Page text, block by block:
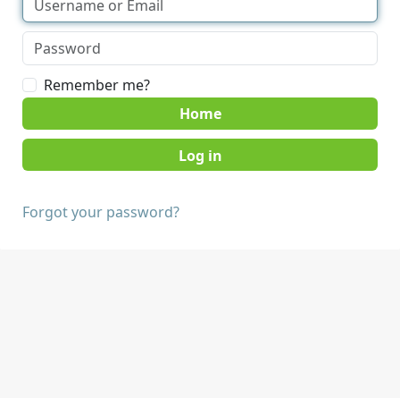
Remember me?
Home
Forgot your password?